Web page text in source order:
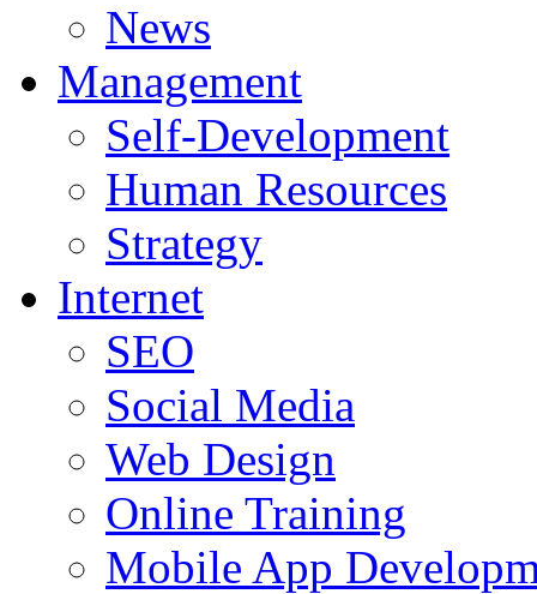
News
Management
Self-Development
Human Resources
Strategy
Internet
SEO
Social Media
Web Design
Online Training
Mobile App